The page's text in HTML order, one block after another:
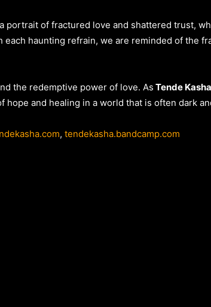
portrait of fractured love and shattered trust,
haunting refrain, we are reminded of the
the redemptive power of love. As Tende Kasha
and healing in a world that is often dark
, tendekasha.bandcamp.com